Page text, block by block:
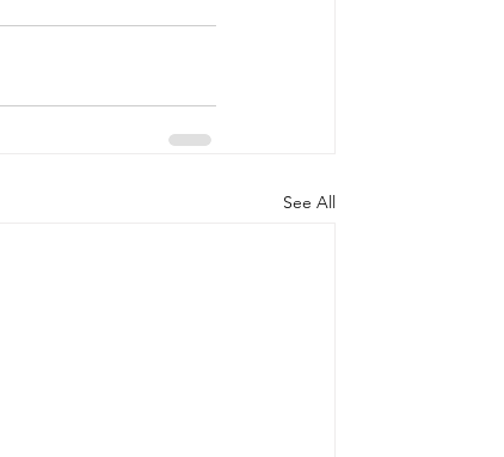
See All